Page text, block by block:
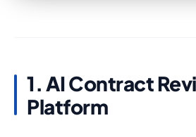
1. AI Contract
Platform